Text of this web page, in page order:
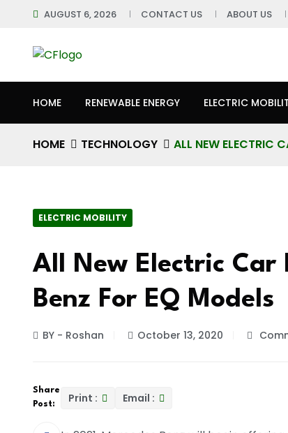
AUGUST 6, 2026 CONTACT US ABOUT US
HOME RENEWABLE ENERGY ELECTRIC
HOME TECHNOLOGY ALL NEW ELECTRIC
ELECTRIC MOBILITY
All New Electric Car
Benz For EQ Models
BY - Roshan October 13, 2020
Share
Post:
Print : Email :